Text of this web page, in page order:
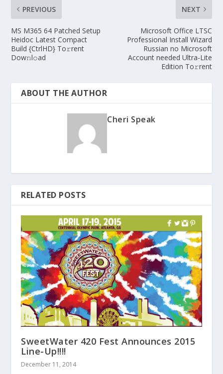
PREVIOUS
MS M365 64 Patched Setup
Heidoc Latest Compact
Build {CtrlHD} To𝚛rent
Dow𝚗l𝚘ad
NEXT
Microsoft Office LTSC
Professional Install Wizard
Russian no Microsoft
Account needed Ultra-Lite
Edition To𝚛rent
ABOUT THE AUTHOR
Cheri Speak
RELATED POSTS
SweetWater 420 Fest Announces 2015
Line-Up!!!!
December 11, 2014